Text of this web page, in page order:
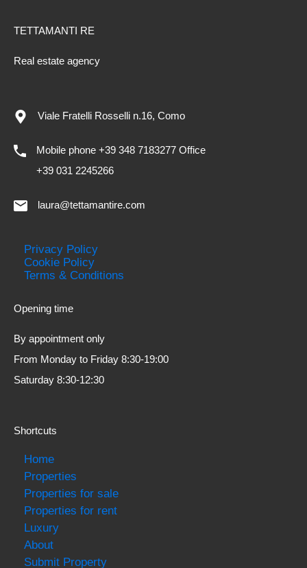
TETTAMANTI RE
Real estate agency
Viale Fratelli Rosselli n.16, Como
Mobile phone +39 348 7183277 Office
+39 031 2245266
laura@tettamantire.com
Privacy Policy
Cookie Policy
Terms & Conditions
Opening time
By appointment only
From Monday to Friday 8:30-19:00
Saturday 8:30-12:30
Shortcuts
Home
Properties
Properties for sale
Properties for rent
Luxury
About
Submit Property